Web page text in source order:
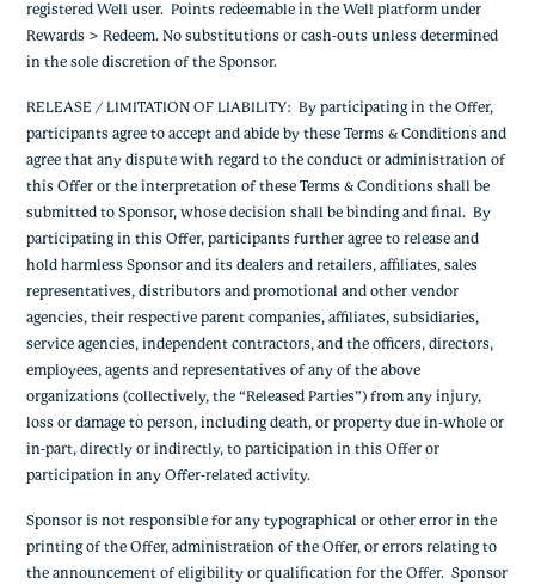
registered Well user. Points redeemable in the Well platform under
Rewards > Redeem. No substitutions or cash-outs unless determined
in the sole discretion of the Sponsor.
RELEASE / LIMITATION OF LIABILITY: By participating in the Offer,
participants agree to accept and abide by these Terms & Conditions and
agree that any dispute with regard to the conduct or administration of
this Offer or the interpretation of these Terms & Conditions shall be
submitted to Sponsor, whose decision shall be binding and final. By
participating in this Offer, participants further agree to release and
hold harmless Sponsor and its dealers and retailers, affiliates, sales
representatives, distributors and promotional and other vendor
agencies, their respective parent companies, affiliates, subsidiaries,
service agencies, independent contractors, and the officers, directors,
employees, agents and representatives of any of the above
organizations (collectively, the “Released Parties”) from any injury,
loss or damage to person, including death, or property due in-whole or
in-part, directly or indirectly, to participation in this Offer or
participation in any Offer-related activity.
Sponsor is not responsible for any typographical or other error in the
printing of the Offer, administration of the Offer, or errors relating to
the announcement of eligibility or qualification for the Offer. Sponsor